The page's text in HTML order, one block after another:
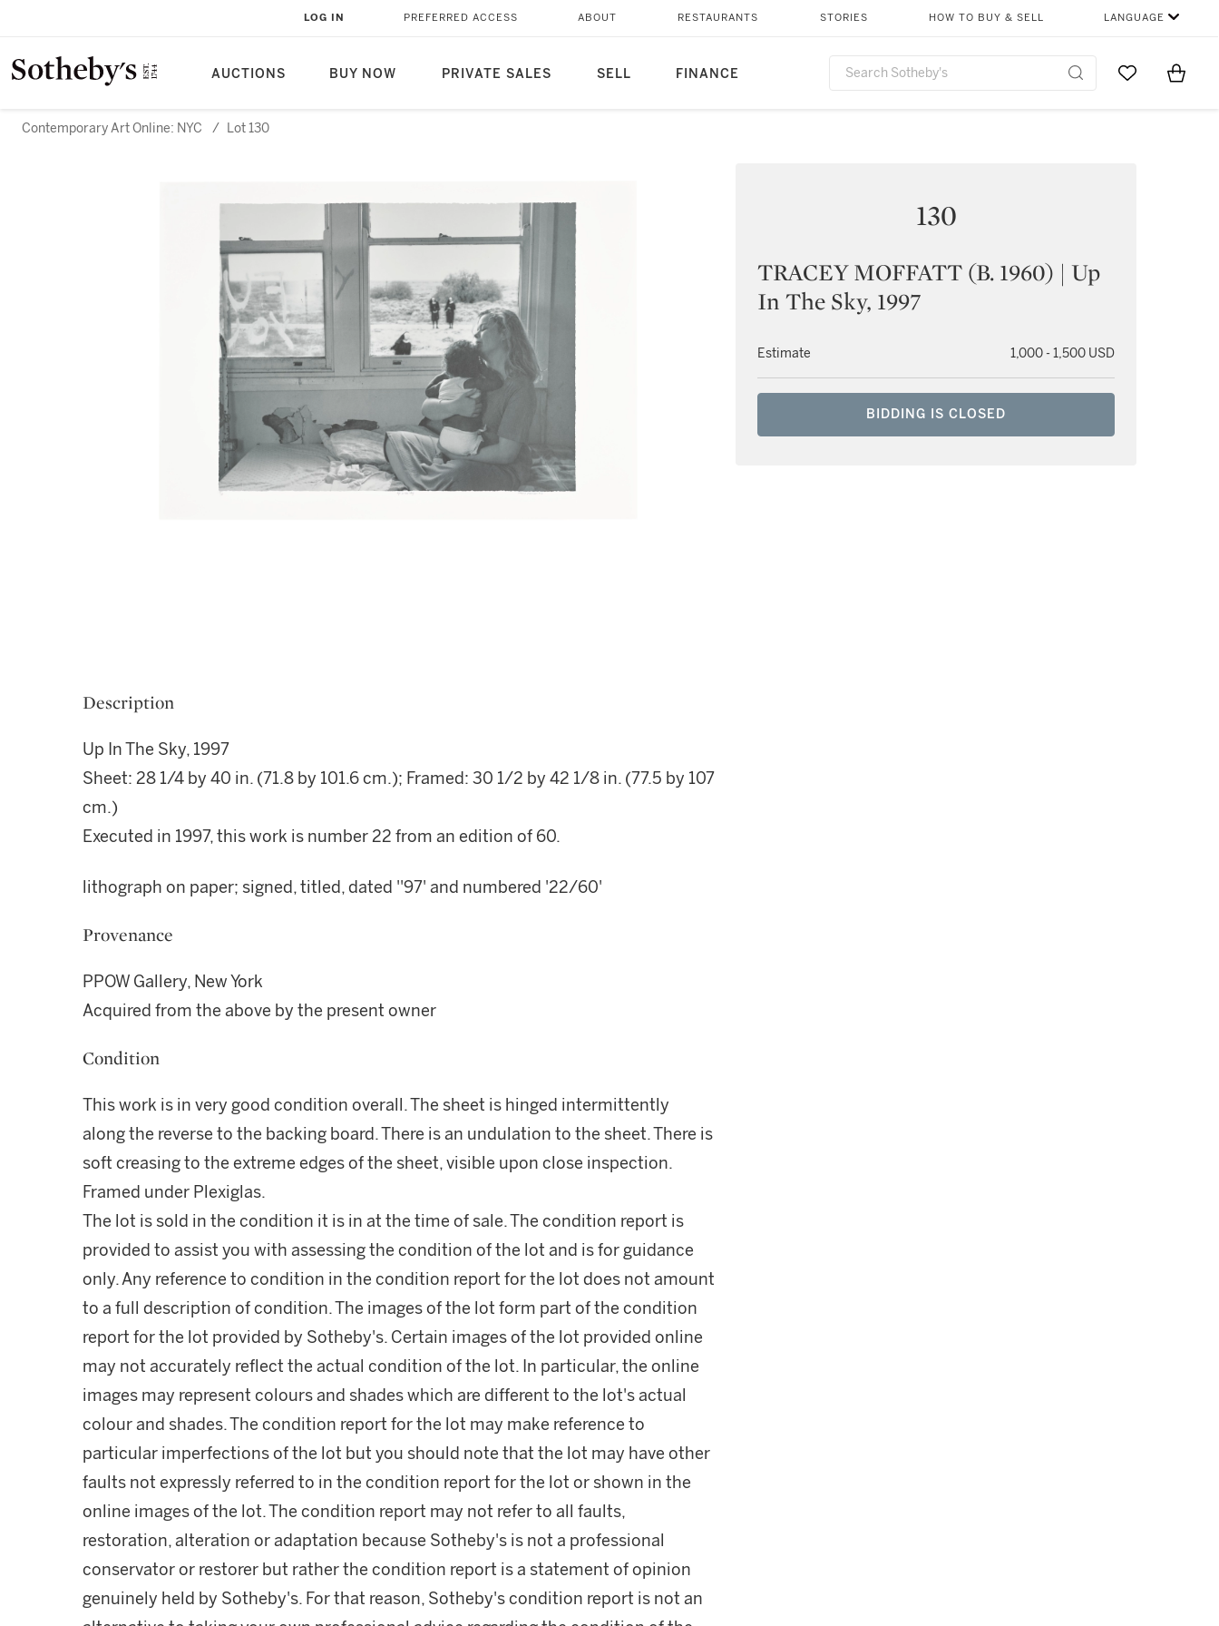
AUCTIONS BUY NOW PRIVATE SALES SELL FINANCE
LOG IN PREFERRED ACCESS ABOUT RESTAURANTS STORIES HOW TO BUY & SELL LANGUAGE
Go to MyItems
Contemporary Art Online: NYC / Lot 130
130
TRACEY MOFFATT (B. 1960) | Up
In The Sky, 1997
Estimate 1,000 - 1,500 USD
BIDDING IS CLOSED
Description
Up In The Sky, 1997
Sheet: 28 1/4 by 40 in. (71.8 by 101.6 cm.); Framed: 30 1/2 by 42 1/8 in. (77.5 by 107
cm.)
Executed in 1997, this work is number 22 from an edition of 60.
lithograph on paper; signed, titled, dated ''97' and numbered '22/60'
Provenance
PPOW Gallery, New York
Acquired from the above by the present owner
Condition
This work is in very good condition overall. The sheet is hinged intermittently
along the reverse to the backing board. There is an undulation to the sheet. There is
soft creasing to the extreme edges of the sheet, visible upon close inspection.
Framed under Plexiglas.
The lot is sold in the condition it is in at the time of sale. The condition report is
provided to assist you with assessing the condition of the lot and is for guidance
only. Any reference to condition in the condition report for the lot does not amount
to a full description of condition. The images of the lot form part of the condition
report for the lot provided by Sotheby's. Certain images of the lot provided online
may not accurately reflect the actual condition of the lot. In particular, the online
images may represent colours and shades which are different to the lot's actual
colour and shades. The condition report for the lot may make reference to
particular imperfections of the lot but you should note that the lot may have other
faults not expressly referred to in the condition report for the lot or shown in the
online images of the lot. The condition report may not refer to all faults,
restoration, alteration or adaptation because Sotheby's is not a professional
conservator or restorer but rather the condition report is a statement of opinion
genuinely held by Sotheby's. For that reason, Sotheby's condition report is not an